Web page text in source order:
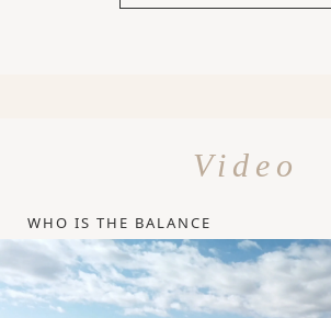
Video
WHO IS THE BALANCE